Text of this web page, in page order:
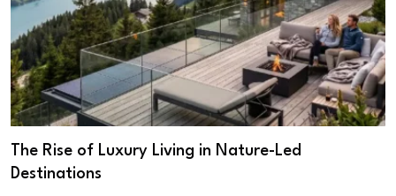
The Rise of Luxury Living in Nature-Led
Destinations